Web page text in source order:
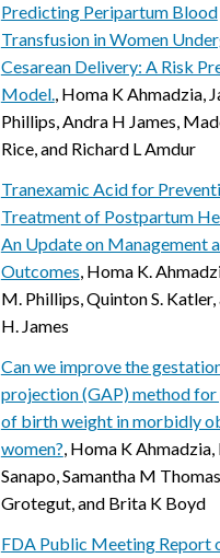
Predicting Peripartum Blood
Transfusion in Women
Cesarean Delivery: A Risk
Model., Homa K Ahmadzia,
Phillips, Andra H James,
Rice, and Richard L Amdur
Tranexamic Acid for
Treatment of Postpartum
An Update on Management
Outcomes, Homa K.
M. Phillips, Quinton S.
H. James
Can we improve the
projection (GAP) method
of birth weight in morbidly
women?, Homa K Ahmadzia,
Sanapo, Samantha M
Grotegut, and Brita K Boyd
FDA Public Meeting Report